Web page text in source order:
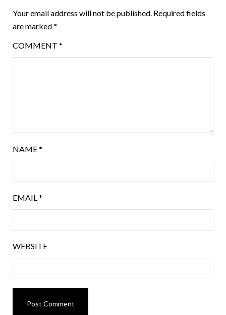
Your email address will not be published. Required fields
are marked*
COMMENT *
NAME*
EMAIL*
WEBSITE